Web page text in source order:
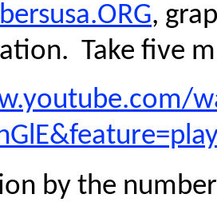
,
Take five
by the